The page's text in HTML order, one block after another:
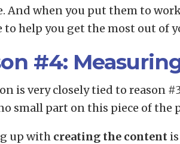
And when you put them to
to help you get the most out of
#4:
is very closely tied to reason
small part on this piece of
up with creating the content